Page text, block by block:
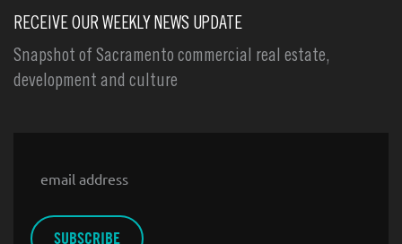
RECEIVE OUR WEEKLY NEWS UPDATE
Snapshot of Sacramento commercial real estate,
development and culture